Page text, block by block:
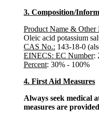
3. Composition/
Product Name & Other
Oleic acid potassium
CAS No.: 143-18-0
EINECS: EC Number:
Percent: 30% - 100%
4. First Aid Measures
Always seek medical
measures are